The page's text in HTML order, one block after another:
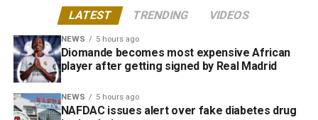
LATEST TRENDING VIDEOS
NEWS 5 hours ago
Diomande becomes most expensive African
player after getting signed by Real Madrid
NEWS 5 hours ago
NAFDAC issues alert over fake diabetes drug